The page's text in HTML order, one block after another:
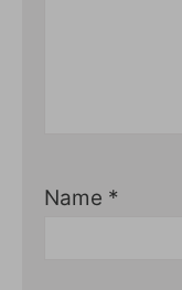
Name *